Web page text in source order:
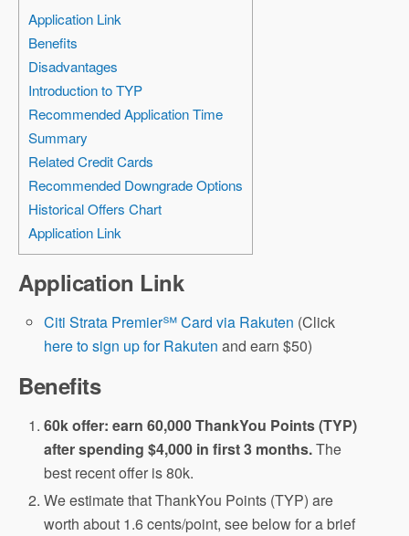
Application Link
Benefits
Disadvantages
Introduction to TYP
Recommended Application Time
Summary
Related Credit Cards
Recommended Downgrade Options
Historical Offers Chart
Application Link
Application Link
Citi Strata Premier℠ Card via Rakuten (Click
here to sign up for Rakuten and earn $50)
Benefits
60k offer: earn 60,000 ThankYou Points (TYP)
after spending $4,000 in first 3 months.The
best recent offer is 80k.
We estimate that ThankYou Points (TYP) are
worth about 1.6 cents/point, see below for a brief